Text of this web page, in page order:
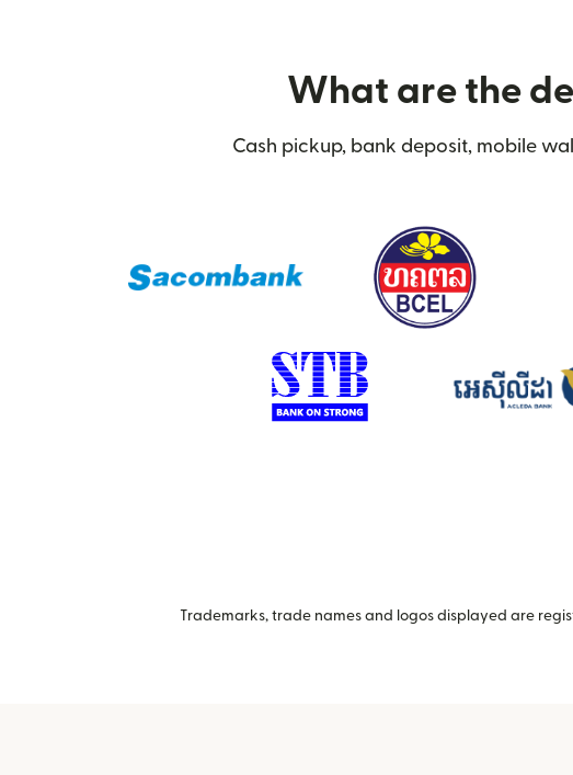
What are the
Cash pickup, bank deposit, mobile
Trademarks, trade names and logos displayed are